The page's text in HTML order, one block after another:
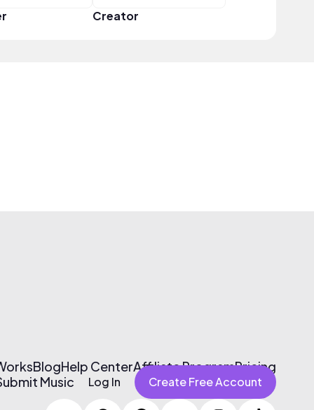
Creator
BlogHelp CenterAffiliate ProgramPricing
Music
Log In Create Free Account